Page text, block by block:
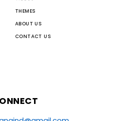
THEMES
ABOUT US
CONTACT US